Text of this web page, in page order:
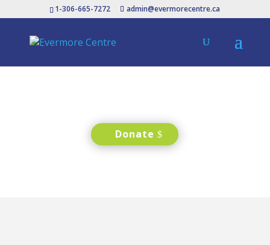
1-306-665-7272 admin@evermorecentre.ca
Donate